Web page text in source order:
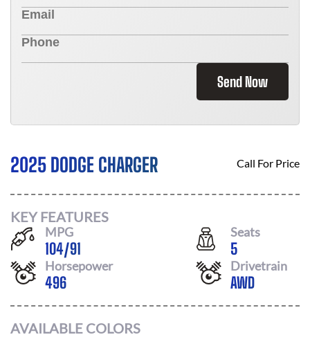
Send Now
2025 DODGE CHARGER Call For Price
KEY FEATURES
MPG
104/91
Seats
5
Horsepower
496
Drivetrain
AWD
AVAILABLE COLORS